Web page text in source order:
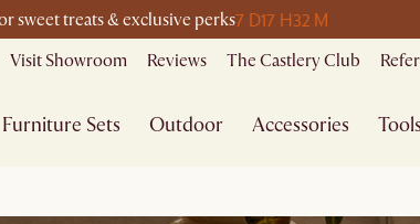
sweet treats & exclusive perks7 D17 H32 M
Visit Showroom Reviews The Castlery Club
Furniture Sets Outdoor Accessories Tools